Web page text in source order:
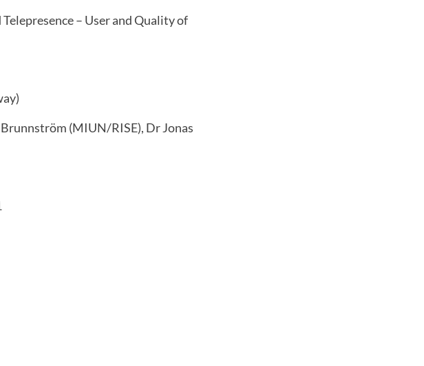
– User and Quality of
(MIUN/RISE), Dr Jonas